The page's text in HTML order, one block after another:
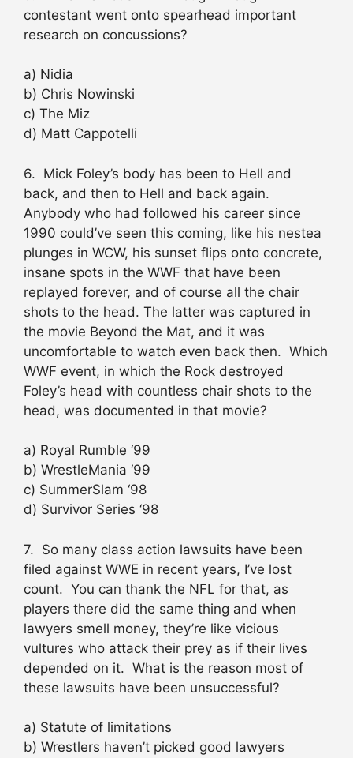
contestant went onto spearhead important
research on concussions?
a) Nidia
b) Chris Nowinski
c) The Miz
d) Matt Cappotelli
6. Mick Foley’s body has been to Hell and
back, and then to Hell and back again.
Anybody who had followed his career since
1990 could’ve seen this coming, like his nestea
plunges in WCW, his sunset flips onto concrete,
insane spots in the WWF that have been
replayed forever, and of course all the chair
shots to the head. The latter was captured in
the movie Beyond the Mat, and it was
uncomfortable to watch even back then. Which
WWF event, in which the Rock destroyed
Foley’s head with countless chair shots to the
head, was documented in that movie?
a) Royal Rumble ‘99
b) WrestleMania ‘99
c) SummerSlam ‘98
d) Survivor Series ‘98
7. So many class action lawsuits have been
filed against WWE in recent years, I’ve lost
count. You can thank the NFL for that, as
players there did the same thing and when
lawyers smell money, they’re like vicious
vultures who attack their prey as if their lives
depended on it. What is the reason most of
these lawsuits have been unsuccessful?
a) Statute of limitations
b) Wrestlers haven’t picked good lawyers